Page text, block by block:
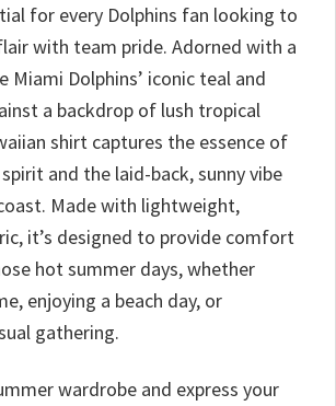
for every Dolphins fan looking to
with team pride. Adorned with a
Miami Dolphins’ iconic teal and
a backdrop of lush tropical
shirt captures the essence of
and the laid-back, sunny vibe
Made with lightweight,
it’s designed to provide comfort
hot summer days, whether
enjoying a beach day, or
gathering.
wardrobe and express your